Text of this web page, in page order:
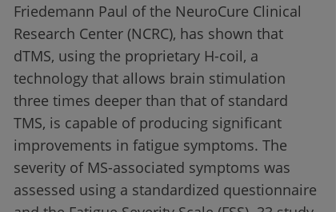
Friedemann Paul of the NeuroCure Clinical
Research Center (NCRC), has shown that
dTMS, using the proprietary H-coil, a
technology that allows brain stimulation
three times deeper than that of standard
TMS, is capable of producing significant
improvements in fatigue symptoms. The
severity of MS-associated symptoms was
assessed using a standardized questionnaire